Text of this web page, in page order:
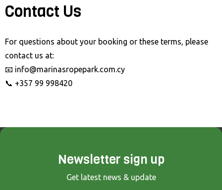
Contact Us
For questions about your booking or these terms, please
contact us at:
📧 info@marinasropepark.com.cy
📞 +357 99 998420
Newsletter sign up
Get latest news & update